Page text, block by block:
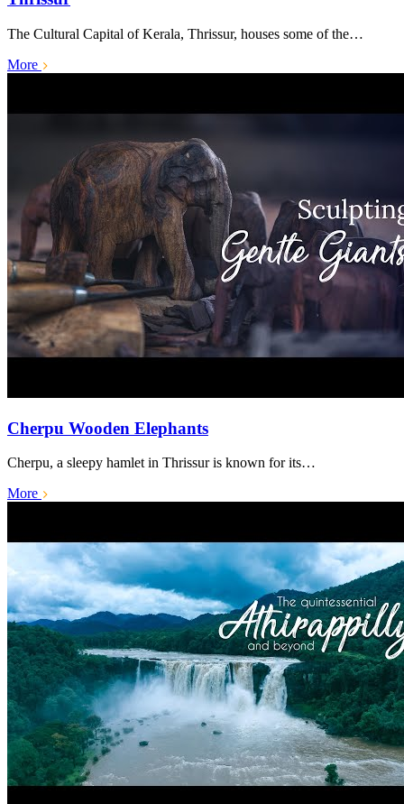
The Cultural Capital of Kerala, Thrissur, houses some of the…
More
Cherpu Wooden Elephants
Cherpu, a sleepy hamlet in Thrissur is known for its…
More